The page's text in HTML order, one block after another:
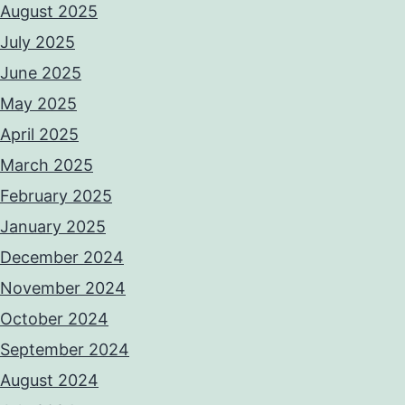
August 2025
July 2025
June 2025
May 2025
April 2025
March 2025
February 2025
January 2025
December 2024
November 2024
October 2024
September 2024
August 2024